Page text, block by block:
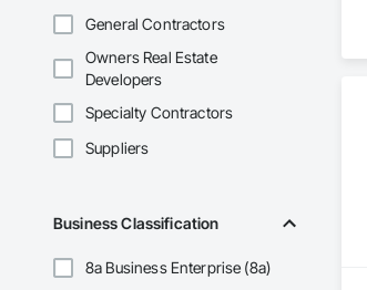
General Contractors
Owners Real Estate
Developers
Specialty Contractors
Suppliers
Business Classification
8a Business Enterprise (8a)